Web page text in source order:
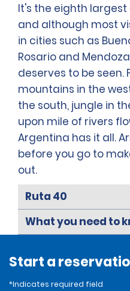
It's the eighth
and although most
in cities such as
Rosario and
deserves to be seen.
mountains in the
the south, jungle in
upon mile of rivers
Argentina has it all.
before you go to
out.
Ruta 40
What you need to
Start a
*Indicates required field